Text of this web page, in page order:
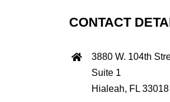
CONTACT
3880 W. 104th
Suite 1
Hialeah, FL 33018